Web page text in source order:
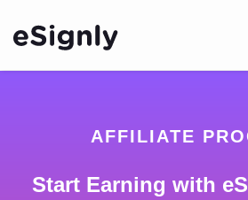
AFFILIATE
Start Earning with